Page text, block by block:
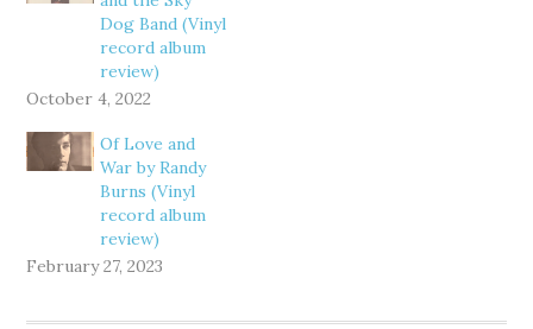
Dog Band (Vinyl
record album
review)
October 4, 2022
Of Love and
War by Randy
Burns (Vinyl
record album
review)
February 27, 2023